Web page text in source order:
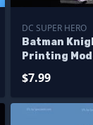
DC SUPER HERO
Batman
Printing
$7.99